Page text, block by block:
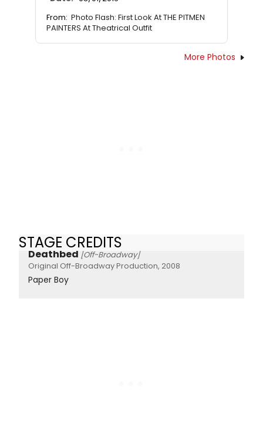
From: Photo Flash: First Look At THE PITMEN
PAINTERS At Theatrical Outfit
More Photos
STAGE CREDITS
Deathbed [Off-Broadway]
Original Off-Broadway Production, 2008
Paper Boy